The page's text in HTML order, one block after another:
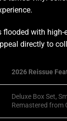
flooded with high-
directly to
2026 Reissue
Deluxe Box Set,
Remastered from